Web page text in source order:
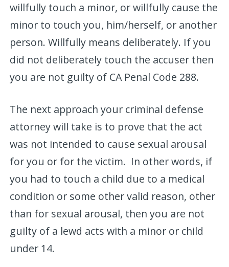
willfully touch a minor, or willfully cause the
minor to touch you, him/herself, or another
person. Willfully means deliberately. If you
did not deliberately touch the accuser then
you are not guilty of CA Penal Code 288.
The next approach your criminal defense
attorney will take is to prove that the act
was not intended to cause sexual arousal
for you or for the victim. In other words, if
you had to touch a child due to a medical
condition or some other valid reason, other
than for sexual arousal, then you are not
guilty of a lewd acts with a minor or child
under 14.